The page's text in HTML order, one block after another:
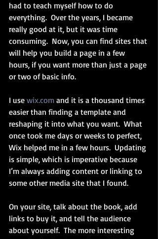
had to teach myself how to do
everything.  Over the years, I became
really good at it, but it was time
consuming.  Now, you can find sites that
will help you build a page in a few
hours, if you want more than just a page
or two of basic info.
I use wix.com and it is a thousand times
easier than finding a template and
reshaping it into what you want.  What
once took me days or weeks to perfect,
Wix helped me in a few hours.  Updating
is simple, which is imperative because
I’m always adding content or linking to
some other media site that I found.
On your site, talk about the book, add
links to buy it, and tell the audience
about yourself.  The more interesting